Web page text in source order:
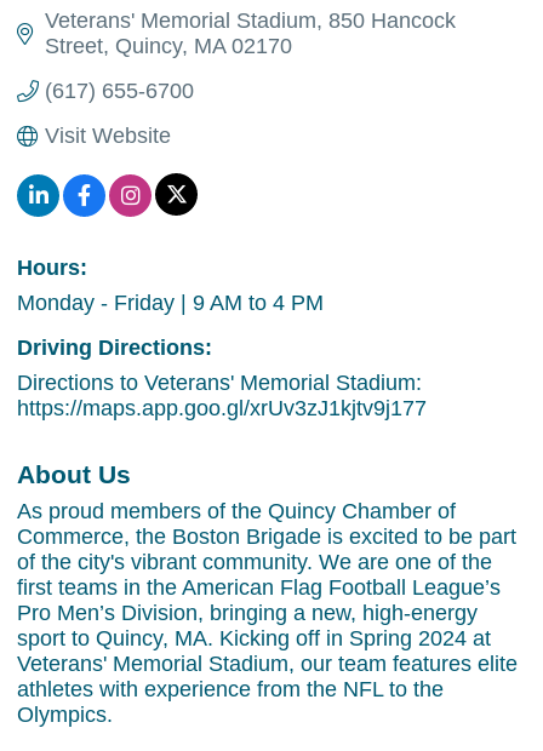
Veterans' Memorial Stadium 850 Hancock
Street Quincy MA 02170
(617) 655-6700
Visit Website
Hours:
Monday - Friday | 9 AM to 4 PM
Driving Directions:
Directions to Veterans' Memorial Stadium:
https://maps.app.goo.gl/xrUv3zJ1kjtv9j177
About Us
As proud members of the Quincy Chamber of
Commerce, the Boston Brigade is excited to be part
of the city's vibrant community. We are one of the
first teams in the American Flag Football League’s
Pro Men’s Division, bringing a new, high-energy
sport to Quincy, MA. Kicking off in Spring 2024 at
Veterans' Memorial Stadium, our team features elite
athletes with experience from the NFL to the
Olympics.